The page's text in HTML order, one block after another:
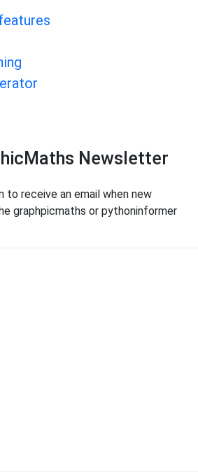
Newsletter
to receive an email when new
graphpicmaths or pythoninformer